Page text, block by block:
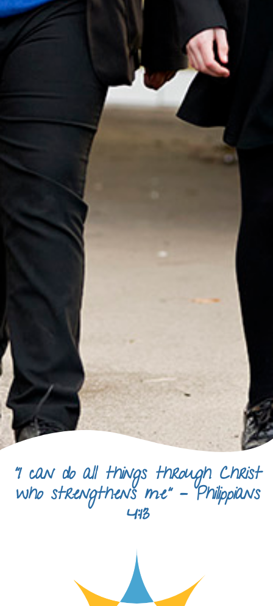
“I can do all things through Christ
who strengthens me” – Philippians
4:13